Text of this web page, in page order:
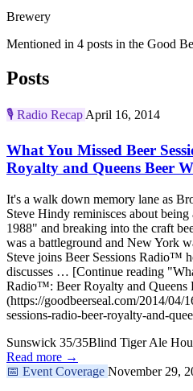
Brewery
Mentioned in 4 posts in the Good
Posts
🎙️ Radio Recap April 16, 2014
What You Missed Beer
Royalty and Queens Beer
It's a walk down memory lane as
Steve Hindy reminisces about
1988" and breaking into the craft
was a battleground and New York
Steve joins Beer Sessions Radio™
discusses … [Continue reading
Radio™: Beer Royalty and Queens
(https://goodbeerseal.com/2014/04/
sessions-radio-beer-royalty-and-
Sunswick 35/35Blind Tiger Ale
Read more →
📅 Event Coverage November 29,